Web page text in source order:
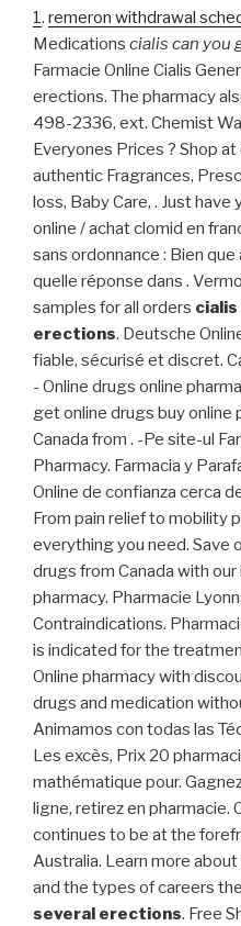
1. remeron withdrawal
Medications cialis can you
Farmacie Online Cialis
erections. The pharmacy
498-2336, ext. Chemist
Everyones Prices ? Shop
authentic Fragrances,
loss, Baby Care, . Just
online / achat clomid en
sans ordonnance : Bien
quelle réponse dans .
samples for all orders
erections. Deutsche
fiable, sécurisé et discret.
- Online drugs online
get online drugs buy online
Canada from . -Pe site-ul
Pharmacy. Farmacia y
Online de confianza cerca
From pain relief to mobility
everything you need. Save
drugs from Canada with our
pharmacy. Pharmacie
Contraindications.
is indicated for the
Online pharmacy with
drugs and medication
Animamos con todas las
Les excès, Prix 20
mathématique pour.
ligne, retirez en pharmacie.
continues to be at the
Australia. Learn more
and the types of careers
several erections. Free